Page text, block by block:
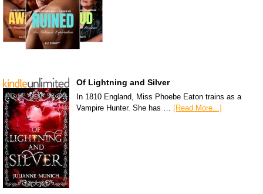
Of Lightning and Silver
In 1810 England, Miss Phoebe Eaton trains as a
Vampire Hunter. She has … [Read More...]